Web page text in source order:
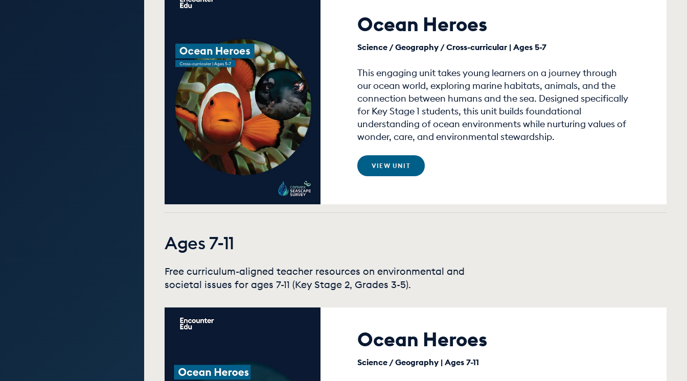
Ocean Heroes
Science / Geography / Cross-curricular | Ages 5-7
This engaging unit takes young learners on a journey through
our ocean world, exploring marine habitats, animals, and the
connection between humans and the sea. Designed specifically
for Key Stage 1 students, this unit builds foundational
understanding of ocean environments while nurturing values of
wonder, care, and environmental stewardship.
VIEW UNIT
Ages 7-11
Free curriculum-aligned teacher resources on environmental and
societal issues for ages 7-11 (Key Stage 2, Grades 3-5).
Ocean Heroes
Science / Geography | Ages 7-11